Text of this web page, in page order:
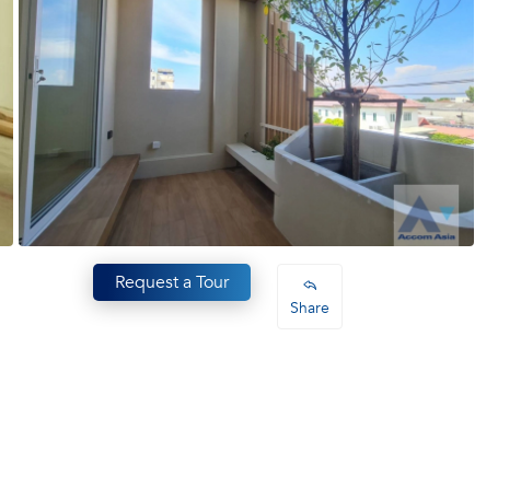
Request a Tour
Share